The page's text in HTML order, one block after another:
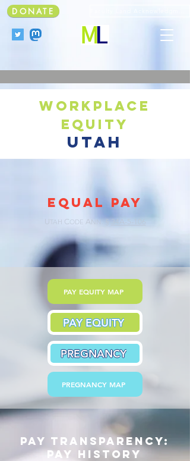
DONATE
workplace
equity
utah
EQUAL PAY
U TAH C ODE A NN. §34A-5-106
PAY EQUITY MAP
PAY EQUITY
PREGNANCY
PREGNANCY MAP
pay transparency:
pay history